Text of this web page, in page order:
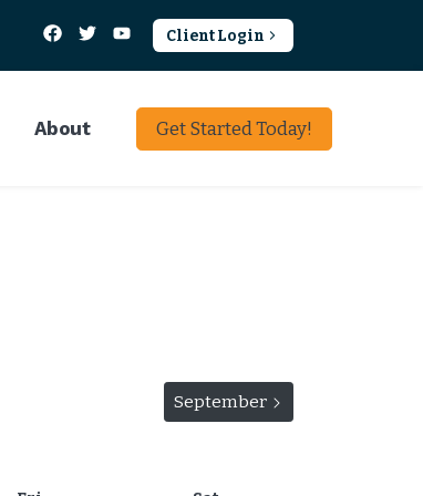
Client Login
About Get Started Today!
September View events for